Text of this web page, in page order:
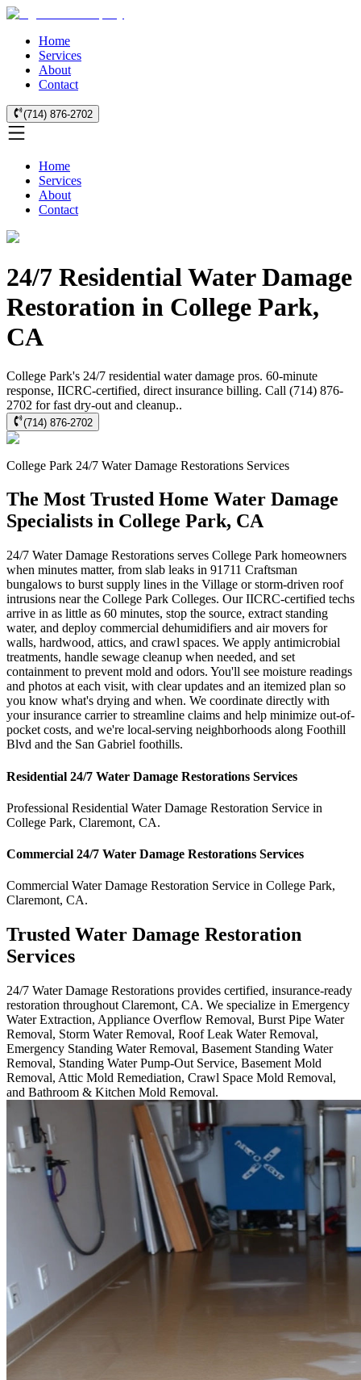
Home
Services
About
Contact
(714) 876-2702
Home
Services
About
Contact
24/7 Residential Water Damage
Restoration in College Park,
CA
College Park's 24/7 residential water damage pros. 60-minute
response, IICRC-certified, direct insurance billing. Call (714) 876-
2702 for fast dry-out and cleanup..
(714) 876-2702
College Park 24/7 Water Damage Restorations Services
The Most Trusted Home Water Damage
Specialists in College Park, CA
24/7 Water Damage Restorations serves College Park homeowners
when minutes matter, from slab leaks in 91711 Craftsman
bungalows to burst supply lines in the Village or storm-driven roof
intrusions near the College Park Colleges. Our IICRC-certified techs
arrive in as little as 60 minutes, stop the source, extract standing
water, and deploy commercial dehumidifiers and air movers for
walls, hardwood, attics, and crawl spaces. We apply antimicrobial
treatments, handle sewage cleanup when needed, and set
containment to prevent mold and odors. You'll see moisture readings
and photos at each visit, with clear updates and an itemized plan so
you know what's drying and when. We coordinate directly with
your insurance carrier to streamline claims and help minimize out-of-
pocket costs, and we're local-serving neighborhoods along Foothill
Blvd and the San Gabriel foothills.
Residential 24/7 Water Damage Restorations Services
Professional Residential Water Damage Restoration Service in
College Park, Claremont, CA.
Commercial 24/7 Water Damage Restorations Services
Commercial Water Damage Restoration Service in College Park,
Claremont, CA.
Trusted Water Damage Restoration
Services
24/7 Water Damage Restorations provides certified, insurance-ready
restoration throughout Claremont, CA. We specialize in Emergency
Water Extraction, Appliance Overflow Removal, Burst Pipe Water
Removal, Storm Water Removal, Roof Leak Water Removal,
Emergency Standing Water Removal, Basement Standing Water
Removal, Standing Water Pump-Out Service, Basement Mold
Removal, Attic Mold Remediation, Crawl Space Mold Removal,
and Bathroom & Kitchen Mold Removal.